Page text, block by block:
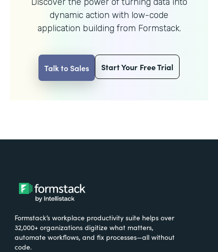
dynamic action with low-code
application building from Formstack.
Talk to Sales Start Your Free Trial
Formstack’s workplace productivity suite helps over
32,000+ organizations digitize what matters,
automate workflows, and fix processes—all without
code.